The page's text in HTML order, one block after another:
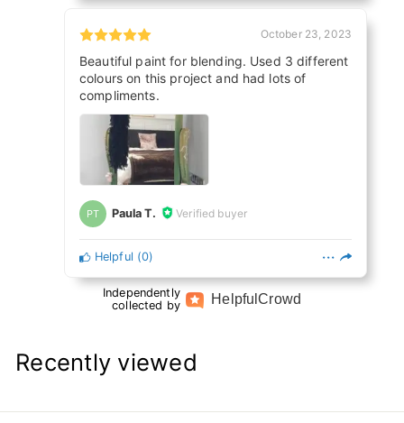
October 23, 2023
Beautiful paint for blending. Used 3 different
colours on this project and had lots of
compliments.
PT Paula T. Verified buyer
Helpful (0)
Independently
collected by
HelpfulCrowd
Recently viewed